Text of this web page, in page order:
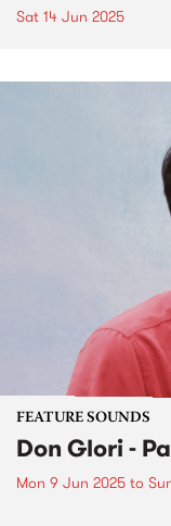
Sat 14 Jun 2025
FEATURE SOUNDS
Don Glori -
Mon 9 Jun 2025 to